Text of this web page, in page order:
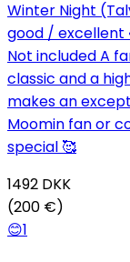
Winter Night
good / excellent
Not included A
classic and a
makes an
Moomin fan or
special 🥰
1492 DKK
(200 €)
😊1